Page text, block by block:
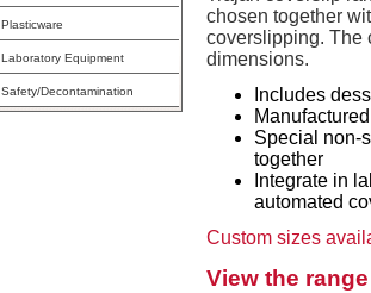
Plasticware
Laboratory Equipment
Safety/Decontamination
chosen together
coverslipping. The
dimensions.
Includes
Special non-
together
Integrate in
automated
Custom sizes
View the